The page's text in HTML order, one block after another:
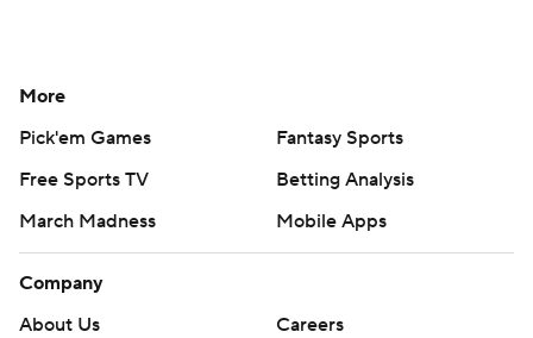
More
Pick'em Games
Fantasy Sports
Free Sports TV
Betting Analysis
March Madness
Mobile Apps
Company
About Us
Careers